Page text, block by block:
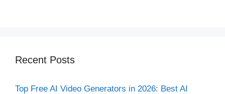
Recent Posts
Top Free AI Video Generators in 2026: Best AI